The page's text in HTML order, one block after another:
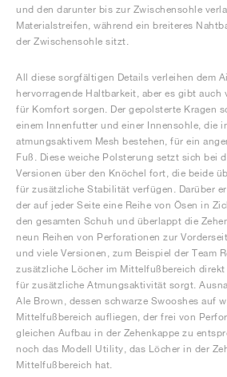
und den darunter bis zur Zwischensohle
Materialstreifen, während ein breiteres
der Zwischensohle sitzt.
All diese sorgfältigen Details verleihen dem
hervorragende Haltbarkeit, aber es gibt auch
für Komfort sorgen. Der gepolsterte Kragen
einem Innenfutter und einer Innensohle, die
atmungsaktivem Mesh bestehen, für ein
Fuß. Diese weiche Polsterung setzt sich bei
Versionen über den Knöchel fort, die beide
für zusätzliche Stabilität verfügen. Darüber
der auf jeder Seite eine Reihe von Ösen in
den gesamten Schuh und überlappt die
neun Reihen von Perforationen zur
und viele Versionen, zum Beispiel der Team
zusätzliche Löcher im Mittelfußbereich
für zusätzliche Atmungsaktivität sorgt.
Ale Brown, dessen schwarze Swooshes auf
Mittelfußbereich aufliegen, der frei von
gleichen Aufbau in der Zehenkappe zu
noch das Modell Utility, das Löcher in der
Mittelfußbereich hat.